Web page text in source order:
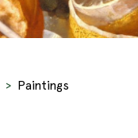
Paintings